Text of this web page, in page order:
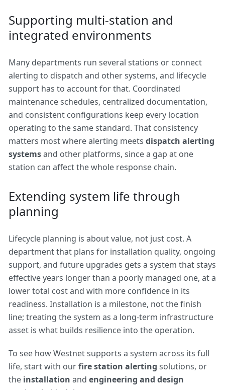
Supporting multi-station and
integrated environments
Many departments run several stations or connect
alerting to dispatch and other systems, and lifecycle
support has to account for that. Coordinated
maintenance schedules, centralized documentation,
and consistent configurations keep every location
operating to the same standard. That consistency
matters most where alerting meetsdispatch alerting
systemsand other platforms, since a gap at one
station can affect the whole response chain.
Extending system life through
planning
Lifecycle planning is about value, not just cost. A
department that plans for installation quality, ongoing
support, and future upgrades gets a system that stays
effective years longer than a poorly managed one, at a
lower total cost and with more confidence in its
readiness. Installation is a milestone, not the finish
line; treating the system as a long-term infrastructure
asset is what builds resilience into the operation.
To see how Westnet supports a system across its full
life, start with ourfire station alerting solutions, or
the installation andengineering and design